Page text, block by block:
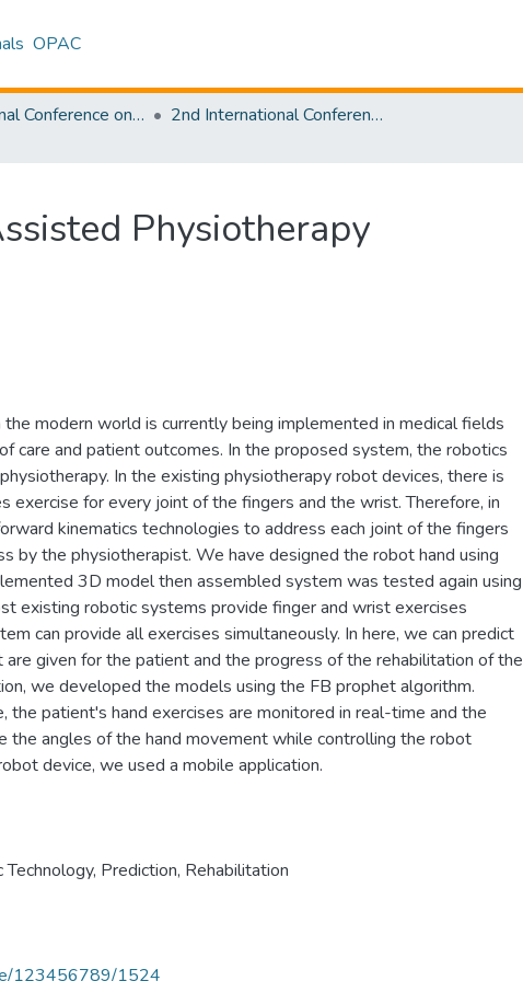
OPAC
International Conference on Advancements in Computing [ICAC]
2nd International Conference on Advancements in Computing [ICAC] 2020
Physiotherapy
modern world is currently being implemented in medical fields
care and patient outcomes. In the proposed system, the robotics
In the existing physiotherapy robot devices, there is
exercise for every joint of the fingers and the wrist. Therefore, in
kinematics technologies to address each joint of the fingers
by the physiotherapist. We have designed the robot hand using
3D model then assembled system was tested again using
existing robotic systems provide finger and wrist exercises
can provide all exercises simultaneously. In here, we can predict
given for the patient and the progress of the rehabilitation of the
we developed the models using the FB prophet algorithm.
the patient's hand exercises are monitored in real-time and the
the angles of the hand movement while controlling the robot
device, we used a mobile application.
Technology, Prediction, Rehabilitation
123456789/1524